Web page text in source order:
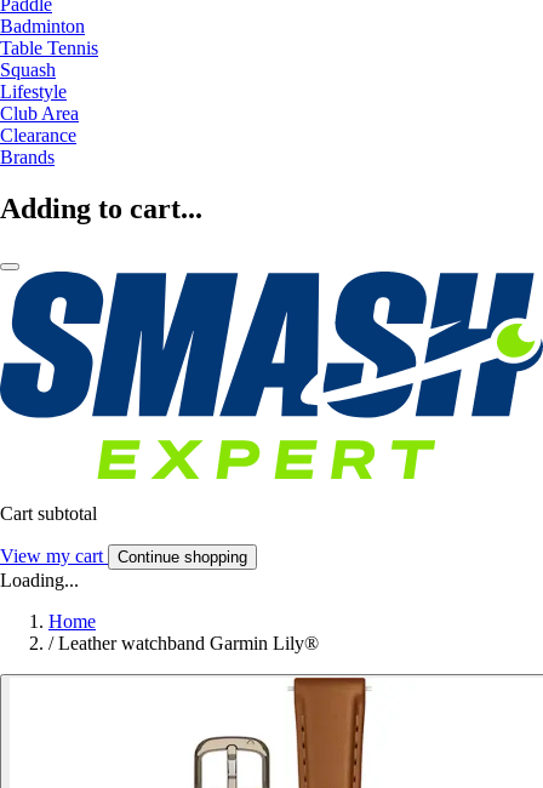
Paddle
Badminton
Table Tennis
Squash
Lifestyle
Club Area
Clearance
Brands
Adding to cart...
Cart subtotal
View my cart Continue shopping
Loading...
Home
/ Leather watchband Garmin Lily®